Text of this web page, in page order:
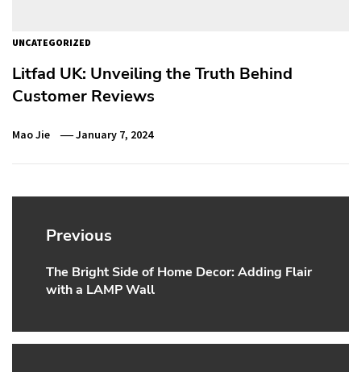
UNCATEGORIZED
Litfad UK: Unveiling the Truth Behind
Customer Reviews
Mao Jie January 7, 2024
Post
navigation
Previous
Previous
post:
The Bright Side of Home Decor: Adding Flair
with a LAMP Wall